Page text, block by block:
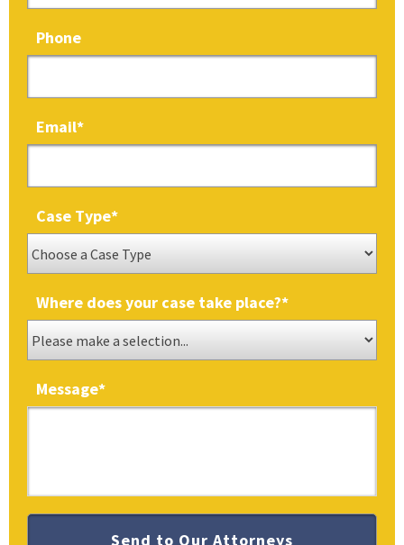
Phone
Email*
Case Type*
Where does your case take place?*
Message*